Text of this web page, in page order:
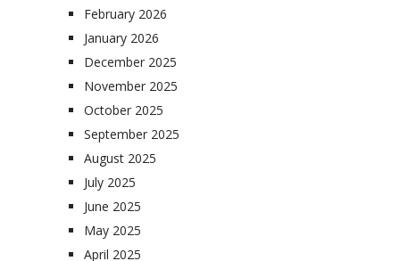
February 2026
January 2026
December 2025
November 2025
October 2025
September 2025
August 2025
July 2025
June 2025
May 2025
April 2025